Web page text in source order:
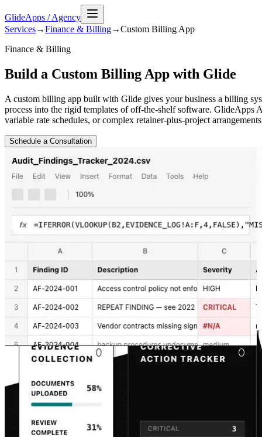
GlideApps /Agency
Services→Finance & Billing→Custom Billing App
Finance & Billing
Build a Custom Billing App with Glide
A custom billing app built with Glide gives your business a billing
process into the rigid templates of off-the-shelf software. GlideApps
variable rate schedules, or complex retainer-plus-project
Schedule a Consultation